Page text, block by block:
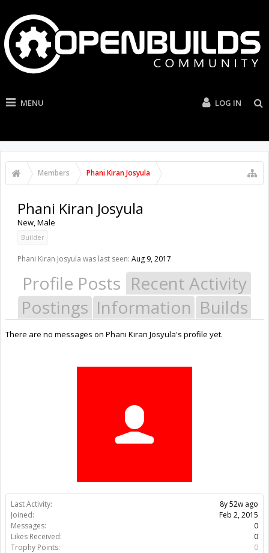
MENU LOG IN
Members Phani Kiran Josyula
Last Activity:
8y 52w ago
Joined:
Feb 2, 2015
Messages:
0
Likes Received:
0
Trophy Points:
0
Phani Kiran Josyula
New, Male
Builder
Phani Kiran Josyula was last seen: Aug 9, 2017
Profile Posts Recent Activity
Postings Information Builds
There are no messages on Phani Kiran Josyula's profile yet.